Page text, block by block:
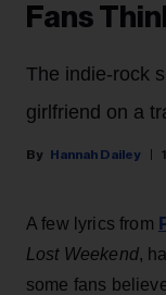
Fans
The indie-rock
girlfriend on a
Hannah Dailey
A few lyrics from
Lost Weekend,
some fans